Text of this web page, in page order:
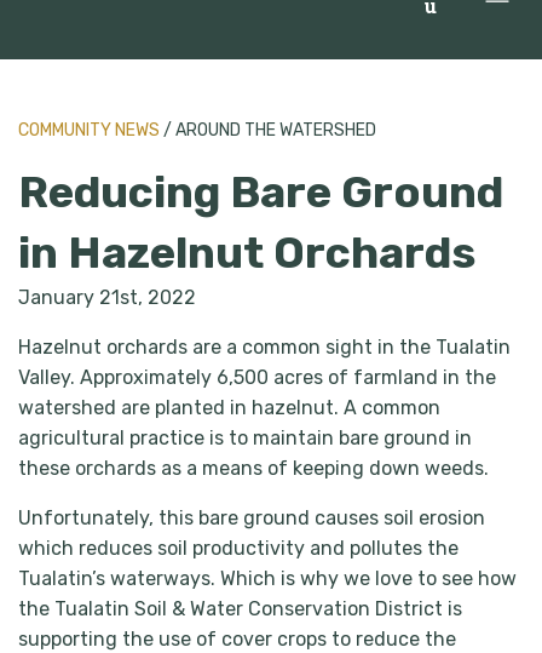
u
COMMUNITY NEWS / AROUND THE WATERSHED
Reducing Bare Ground
in Hazelnut Orchards
January 21st, 2022
Hazelnut orchards are a common sight in the Tualatin
Valley. Approximately 6,500 acres of farmland in the
watershed are planted in hazelnut. A common
agricultural practice is to maintain bare ground in
these orchards as a means of keeping down weeds.
Unfortunately, this bare ground causes soil erosion
which reduces soil productivity and pollutes the
Tualatin’s waterways. Which is why we love to see how
the Tualatin Soil & Water Conservation District is
supporting the use of cover crops to reduce the